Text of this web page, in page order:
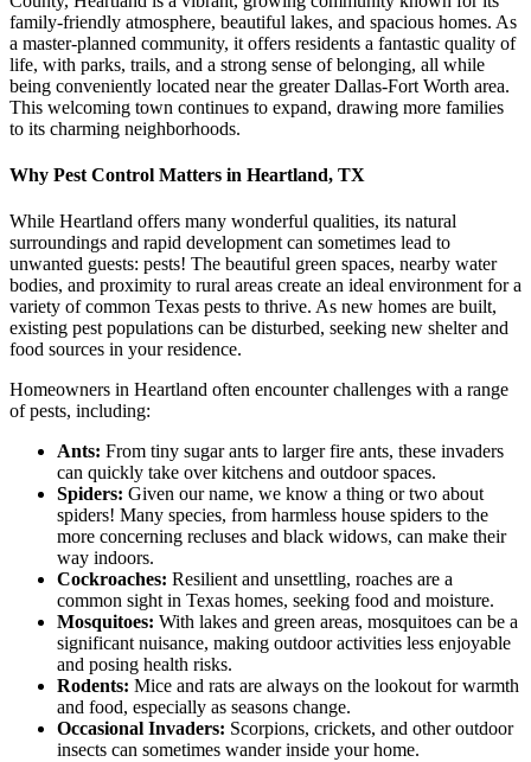
family-friendly atmosphere, beautiful lakes, and spacious homes. As
a master-planned community, it offers residents a fantastic quality of
life, with parks, trails, and a strong sense of belonging, all while
being conveniently located near the greater Dallas-Fort Worth area.
This welcoming town continues to expand, drawing more families
to its charming neighborhoods.
Why Pest Control Matters in Heartland, TX
While Heartland offers many wonderful qualities, its natural
surroundings and rapid development can sometimes lead to
unwanted guests: pests! The beautiful green spaces, nearby water
bodies, and proximity to rural areas create an ideal environment for a
variety of common Texas pests to thrive. As new homes are built,
existing pest populations can be disturbed, seeking new shelter and
food sources in your residence.
Homeowners in Heartland often encounter challenges with a range
of pests, including:
Ants: From tiny sugar ants to larger fire ants, these invaders
can quickly take over kitchens and outdoor spaces.
Spiders: Given our name, we know a thing or two about
spiders! Many species, from harmless house spiders to the
more concerning recluses and black widows, can make their
way indoors.
Cockroaches: Resilient and unsettling, roaches are a
common sight in Texas homes, seeking food and moisture.
Mosquitoes: With lakes and green areas, mosquitoes can be a
significant nuisance, making outdoor activities less enjoyable
and posing health risks.
Rodents: Mice and rats are always on the lookout for warmth
and food, especially as seasons change.
Occasional Invaders: Scorpions, crickets, and other outdoor
insects can sometimes wander inside your home.